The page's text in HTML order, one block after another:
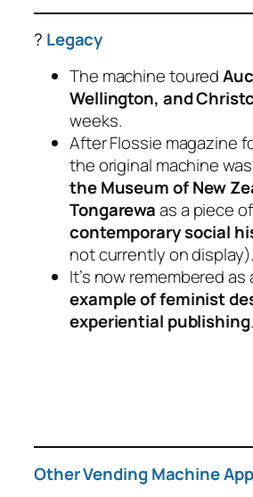
? Legacy
The machine toured
Wellington, and
weeks.
After Flossie magazine
the original machine was
the Museum of New
Tongarewaas a piece of
contemporary social
not currently on display).
It’s now remembered as
example of feminist
experiential publishing.
Other Vending Machine